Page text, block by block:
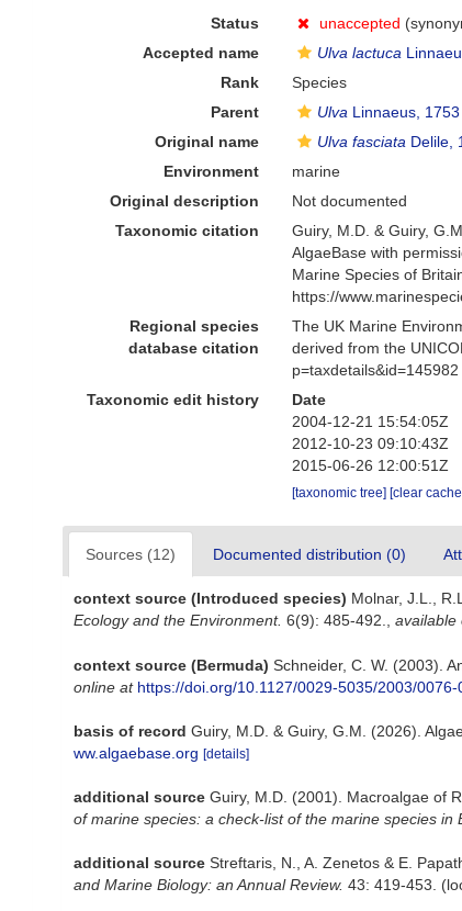
Status
unaccepted
Accepted name
Ulva lactuca
Rank
Species
Parent
Ulva Linnaeus, 1753
Original name
Ulva fasciata Delile,
Environment
marine
Original description
Not documented
Taxonomic citation
Guiry, M.D. & Guiry,
AlgaeBase with
Marine Species of
https://
Regional species
database citation
The UK Marine
derived from the
Taxonomic edit history
Date
2004-12-21 15:54:05Z
2012-10-23 09:10:43Z
2015-06-26 12:00:51Z
[taxonomic tree] [clear
Sources (12) Documented distribution (0)
context source (Introduced species) Molnar, J.L.,
Ecology and the Environment. 6(9): 485-492. available
context source (Bermuda) Schneider, C. W. (2003).
online at https://doi.org/10.1127/0029-5035/2003/0076-
basis of record Guiry, M.D. & Guiry, G.M. (2026).
ww.algaebase.org [details]
additional source Guiry, M.D. (2001). Macroalgae of
of marine species: a check-list of the marine species
additional source Streftaris, N., A. Zenetos & E.
and Marine Biology: an Annual Review. 43: 419-453.